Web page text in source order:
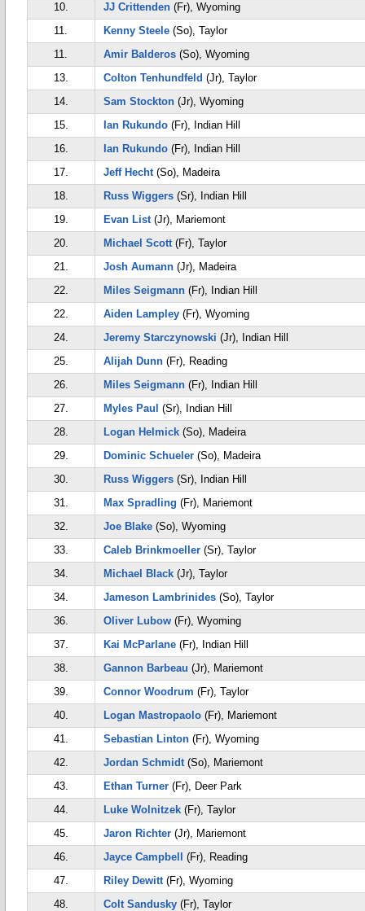
10.
JJ Crittenden (Fr), Wyoming
11.
Kenny Steele (So), Taylor
11.
Amir Balderos (So), Wyoming
13.
Colton Tenhundfeld (Jr), Taylor
14.
Sam Stockton (Jr), Wyoming
15.
Ian Rukundo (Fr), Indian Hill
16.
Ian Rukundo (Fr), Indian Hill
17.
Jeff Hecht(So), Madeira
18.
Russ Wiggers (Sr), Indian Hill
19.
Evan List(Jr), Mariemont
20.
Michael Scott(Fr), Taylor
21.
Josh Aumann (Jr), Madeira
22.
Miles Seigmann (Fr), Indian Hill
22.
Aiden Lampley (Fr), Wyoming
24.
Jeremy Starczynowski (Jr), Indian Hill
25.
Alijah Dunn (Fr), Reading
26.
Miles Seigmann (Fr), Indian Hill
27.
Myles Paul (Sr), Indian Hill
28.
Logan Helmick (So), Madeira
29.
Dominic Schueler (So), Madeira
30.
Russ Wiggers (Sr), Indian Hill
31.
Max Spradling (Fr), Mariemont
32.
Joe Blake (So), Wyoming
33.
Caleb Brinkmoeller (Sr), Taylor
34.
Michael Black (Jr), Taylor
34.
Jameson Lambrinides (So), Taylor
36.
Oliver Lubow (Fr), Wyoming
37.
Kai McParlane (Fr), Indian Hill
38.
Gannon Barbeau (Jr), Mariemont
39.
Connor Woodrum (Fr), Taylor
40.
Logan Mastropaolo (Fr), Mariemont
41.
Sebastian Linton (Fr), Wyoming
42.
Jordan Schmidt(So), Mariemont
43.
Ethan Turner (Fr), Deer Park
44.
Luke Wolnitzek (Fr), Taylor
45.
Jaron Richter (Jr), Mariemont
46.
Jayce Campbell
(Fr), Reading
47.
Riley Dewitt(Fr), Wyoming
48.
Colt Sandusky (Fr), Taylor